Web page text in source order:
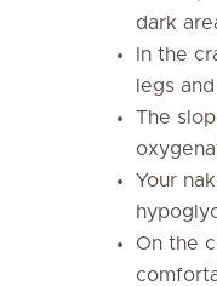
dark
In the
legs
The
Your
On the